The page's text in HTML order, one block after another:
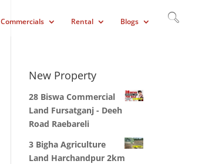
Commercials Rental Blogs
New Property
28 Biswa Commercial
Land Fursatganj - Deeh
Road Raebareli
3 Bigha Agriculture
Land Harchandpur 2km